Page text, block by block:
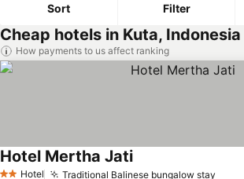
Sort Filter
Cheap hotels in Kuta, Indonesia
How payments to us affect ranking
Hotel Traditional Balinese bungalow stay
Hotel Mertha Jati